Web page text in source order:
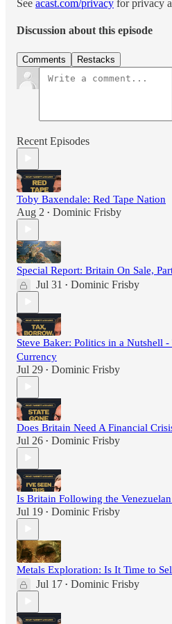
See acast.com/privacy for privacy
Discussion about this episode
Comments Restacks
Recent Episodes
Toby Baxendale: Red Tape Nation
Aug 2 • Dominic Frisby
Special Report: Britain On Sale,
Jul 31 • Dominic Frisby
Steve Baker: Politics in a Nutshell
Currency
Jul 29 • Dominic Frisby
Does Britain Need A Financial
Jul 26 • Dominic Frisby
Is Britain Following the
Jul 19 • Dominic Frisby
Metals Exploration: Is It Time to
Jul 17 • Dominic Frisby